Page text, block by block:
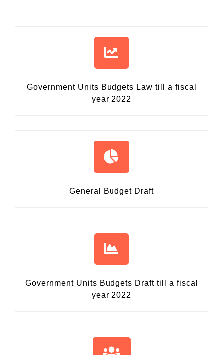
Government Units Budgets Law till a fiscal
year 2022
General Budget Draft
Government Units Budgets Draft till a fiscal
year 2022